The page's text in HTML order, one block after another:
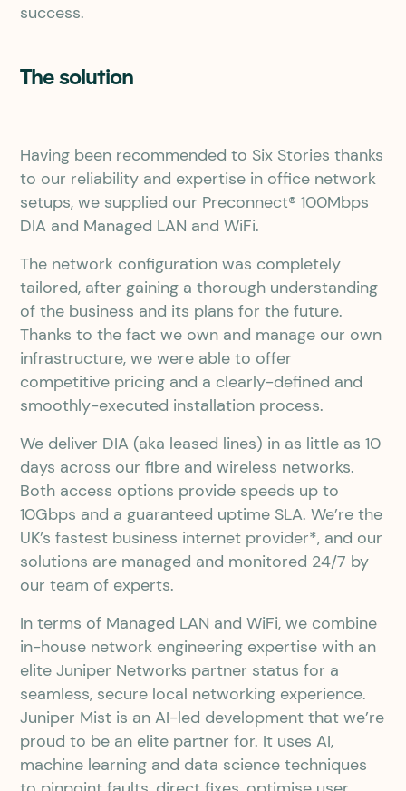
success.
The solution
Having been recommended to Six Stories thanks
to our reliability and expertise in office network
setups, we supplied our Preconnect® 100Mbps
DIA and Managed LAN and WiFi.
The network configuration was completely
tailored, after gaining a thorough understanding
of the business and its plans for the future.
Thanks to the fact we own and manage our own
infrastructure, we were able to offer
competitive pricing and a clearly-defined and
smoothly-executed installation process.
We deliver DIA (aka leased lines) in as little as 10
days across our fibre and wireless networks.
Both access options provide speeds up to
10Gbps and a guaranteed uptime SLA. We’re the
UK’s fastest business internet provider*, and our
solutions are managed and monitored 24/7 by
our team of experts.
In terms of Managed LAN and WiFi, we combine
in-house network engineering expertise with an
elite Juniper Networks partner status for a
seamless, secure local networking experience.
Juniper Mist is an AI-led development that we’re
proud to be an elite partner for. It uses AI,
machine learning and data science techniques